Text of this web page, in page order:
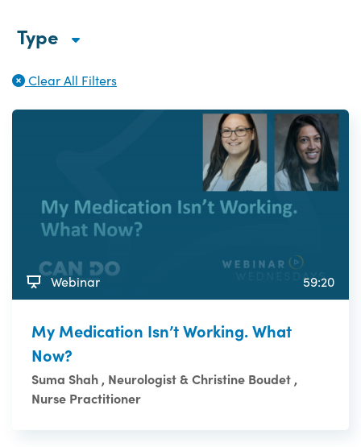
Type
Clear All Filters
Webinar 59:20
My Medication Isn’t Working. What
Now?
Suma Shah , Neurologist & Christine Boudet ,
Nurse Practitioner